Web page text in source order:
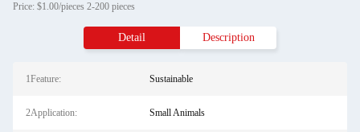
Price: $1.00/pieces 2-200 pieces
Detail Description
1Feature: Sustainable
2Application: Small Animals